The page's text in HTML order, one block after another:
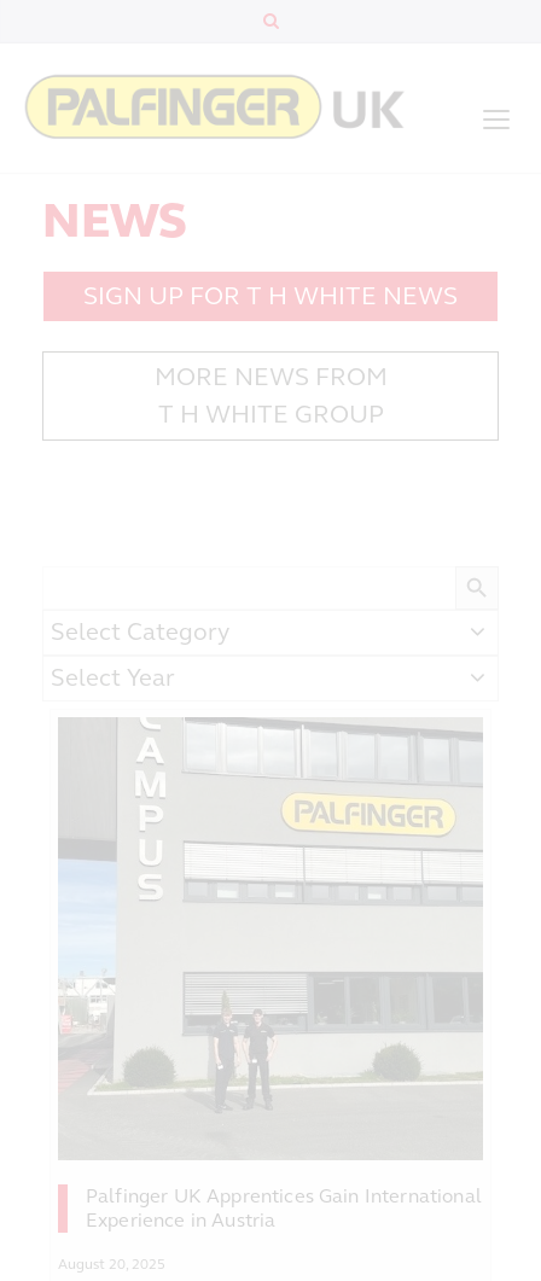
NEWS
SIGN UP FOR T H WHITE NEWS
MORE NEWS FROM
T H WHITE GROUP
Categories
Archives
Palfinger UK Apprentices Gain International
Experience in Austria
August 20, 2025